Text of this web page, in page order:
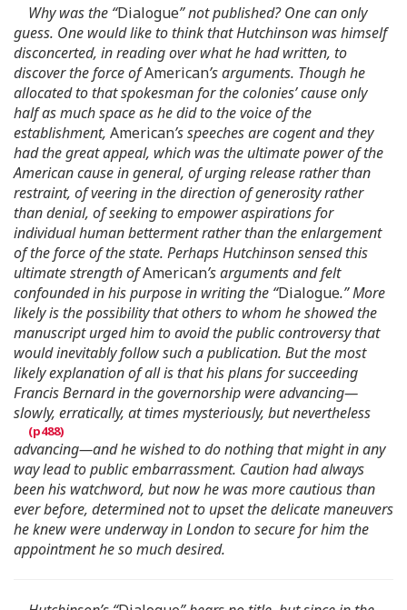
Why was the “Dialogue” not published? One can only
guess. One would like to think that Hutchinson was himself
disconcerted, in reading over what he had written, to
discover the force ofAmerican’s arguments. Though he
allocated to that spokesman for the colonies’ cause only
half as much space as he did to the voice of the
establishment, American’s speeches are cogent and they
had the great appeal, which was the ultimate power of the
American cause in general, of urging release rather than
restraint, of veering in the direction of generosity rather
than denial, of seeking to empower aspirations for
individual human betterment rather than the enlargement
of the force of the state. Perhaps Hutchinson sensed this
ultimate strength ofAmerican’s arguments and felt
confounded in his purpose in writing the “Dialogue.” More
likely is the possibility that others to whom he showed the
manuscript urged him to avoid the public controversy that
would inevitably follow such a publication. But the most
likely explanation of all is that his plans for succeeding
Francis Bernard in the governorship were advancing—
slowly, erratically, at times mysteriously, but nevertheless
advancing—and he wished to do nothing that might in any
way lead to public embarrassment. Caution had always
been his watchword, but now he was more cautious than
ever before, determined not to upset the delicate maneuvers
he knew were underway in London to secure for him the
appointment he so much desired.